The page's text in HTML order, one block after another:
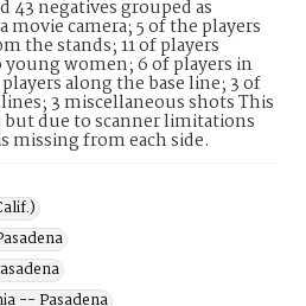
43 negatives grouped as
camera; 5 of the players
the stands; 11 of players
women; 6 of players in
along the base line; 3 of
3 miscellaneous shots This
but due to scanner limitations
missing from each side.
-- Pasadena